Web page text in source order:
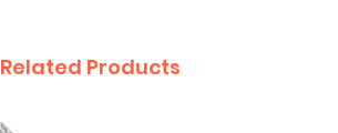
Related Products